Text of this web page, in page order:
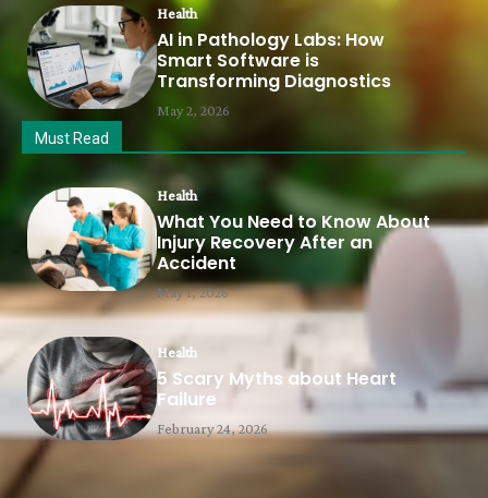
Health
AI in Pathology Labs: How
Smart Software is
Transforming Diagnostics
May 2, 2026
Must Read
Health
What You Need to Know About
Injury Recovery After an
Accident
May 1, 2026
Health
5 Scary Myths about Heart
Failure
February 24, 2026